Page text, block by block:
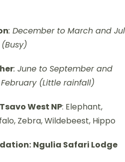
: December to March and
: June to September and
(Little rainfall)
West NP: Elephant,
Zebra, Wildebeest, Hippo
Ngulia Safari Lodge